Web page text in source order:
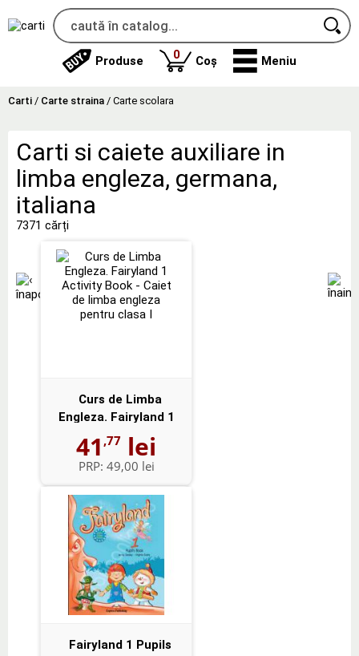
Produse 0produse
Coș Meniu
Carti / Carte straina / Carte scolara
Carti si caiete auxiliare in
limba engleza, germana,
italiana
7371 cărți
Curs de Limba
Engleza. Fairyland 1
Activity Book -...
41 ,77 lei
PRP: 49,00 lei
Fairyland 1 Pupils